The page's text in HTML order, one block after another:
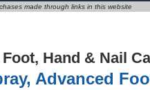
made through links in this website
Foot, Hand & Nail
Advanced